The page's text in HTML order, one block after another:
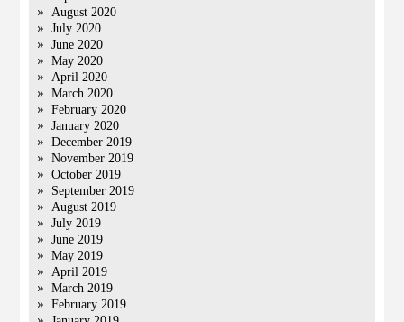
August 2020
July 2020
June 2020
May 2020
April 2020
March 2020
February 2020
January 2020
December 2019
November 2019
October 2019
September 2019
August 2019
July 2019
June 2019
May 2019
April 2019
March 2019
February 2019